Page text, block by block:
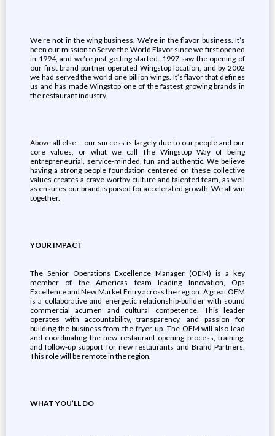
We’re not in the wing business. We’re in the flavor business. It’s
been our mission to Serve the World Flavor since we first opened
in 1994, and we’re just getting started. 1997 saw the opening of
our first brand partner operated Wingstop location, and by 2002
we had served the world one billion wings. It’s flavor that defines
us and has made Wingstop one of the fastest growing brands in
the restaurant industry.
Above all else – our success is largely due to our people and our
core values, or what we call The Wingstop Way of being
entrepreneurial, service-minded, fun and authentic. We believe
having a strong people foundation centered on these collective
values creates a crave-worthy culture and talented team, as well
as ensures our brand is poised for accelerated growth. We all win
together.
YOUR IMPACT
The Senior Operations Excellence Manager (OEM) is a key
member of the Americas team leading Innovation, Ops
Excellence and New Market Entry across the region. A great OEM
is a collaborative and energetic relationship-builder with sound
commercial acumen and cultural competence. This leader
operates with accountability, transparency, and passion for
building the business from the fryer up. The OEM will also lead
and coordinating the new restaurant opening process, training,
and follow-up support for new restaurants and Brand Partners.
This role will be remote in the region.
WHAT YOU’LL DO